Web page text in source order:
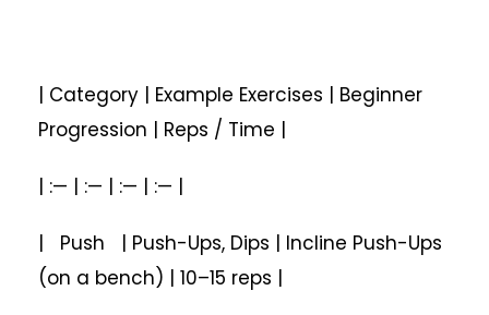
| Category | Example Exercises | Beginner
Progression | Reps / Time |
| :— | :— | :— | :— |
| Push | Push-Ups, Dips | Incline Push-Ups
(on a bench) | 10–15 reps |